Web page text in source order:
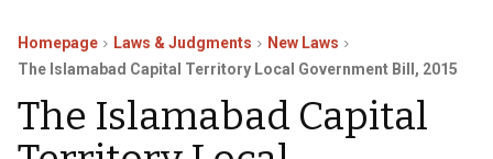
Homepage Laws & Judgments
New Laws
The Islamabad Capital Territory Local Government Bill, 2015
The Islamabad Capital